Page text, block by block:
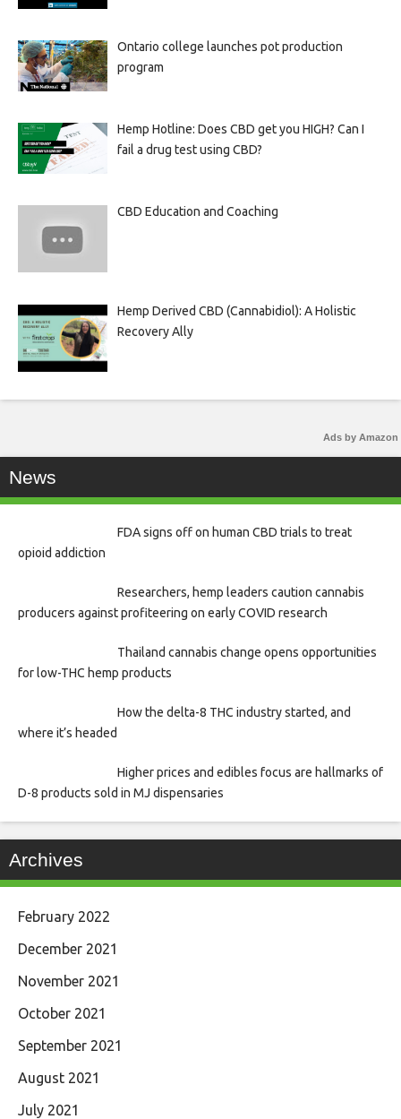
Ontario college launches pot production
program
Hemp Hotline: Does CBD get you HIGH? Can I
fail a drug test using CBD?
CBD Education and Coaching
Hemp Derived CBD (Cannabidiol): A Holistic
Recovery Ally
Ads by Amazon
News
FDA signs off on human CBD trials to treat
opioid addiction
Researchers, hemp leaders caution cannabis
producers against profiteering on early COVID research
Thailand cannabis change opens opportunities
for low-THC hemp products
How the delta-8 THC industry started, and
where it’s headed
Higher prices and edibles focus are hallmarks of
D-8 products sold in MJ dispensaries
Archives
February 2022
December 2021
November 2021
October 2021
September 2021
August 2021
July 2021